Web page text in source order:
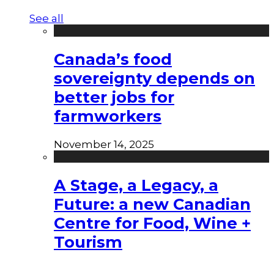
See all
Canada’s food
sovereignty depends on
better jobs for
farmworkers
November 14, 2025
A Stage, a Legacy, a
Future: a new Canadian
Centre for Food, Wine +
Tourism